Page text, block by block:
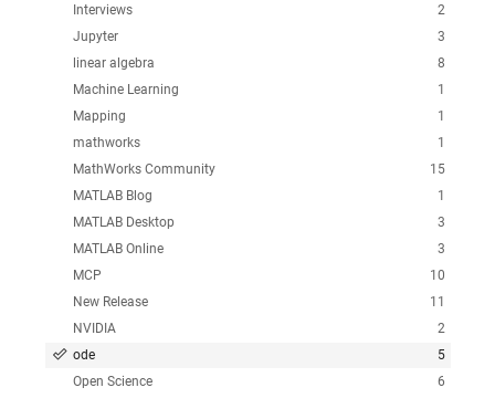
2
Interviews
3
Jupyter
8
linear algebra
1
Machine Learning
1
Mapping
1
mathworks
15
MathWorks Community
1
MATLAB Blog
3
MATLAB Desktop
3
MATLAB Online
10
MCP
11
New Release
2
NVIDIA
5
ode
6
Open Science